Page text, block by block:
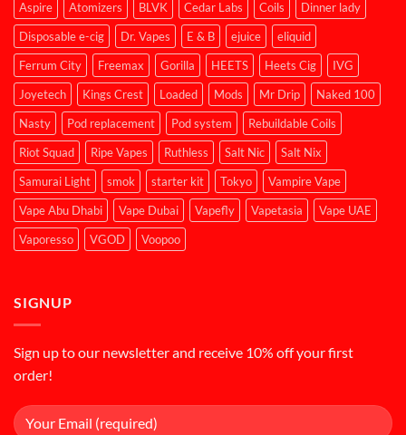
Aspire Atomizers BLVK Cedar Labs Coils
Dinner lady
Disposable e-cig
Dr. Vapes E & B ejuice
eliquid
Ferrum City
Freemax Gorilla HEETS Heets Cig
IVG
Joyetech
Kings Crest Loaded Mods Mr Drip
Naked 100
Nasty
Pod replacement Pod system
Rebuildable Coils
Riot Squad
Ripe Vapes Ruthless Salt Nic
Salt Nix
Samurai Light
smok starter kit Tokyo
Vampire Vape
Vape Abu Dhabi
Vape Dubai Vapefly Vapetasia
Vape UAE
Vaporesso
VGOD Voopoo
SIGNUP
Sign up to our newsletter and receive 10% off your first
order!